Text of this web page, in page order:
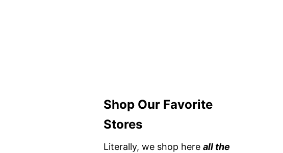
Shop Our Favorite
Stores
Literally, we shop here all the